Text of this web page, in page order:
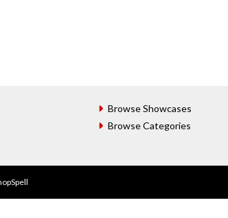
Browse Showcases
Browse Categories